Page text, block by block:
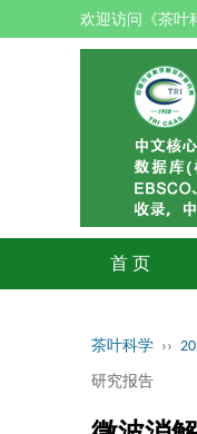
欢迎访问《茶叶
首 页
茶叶科学 ››
研究报告